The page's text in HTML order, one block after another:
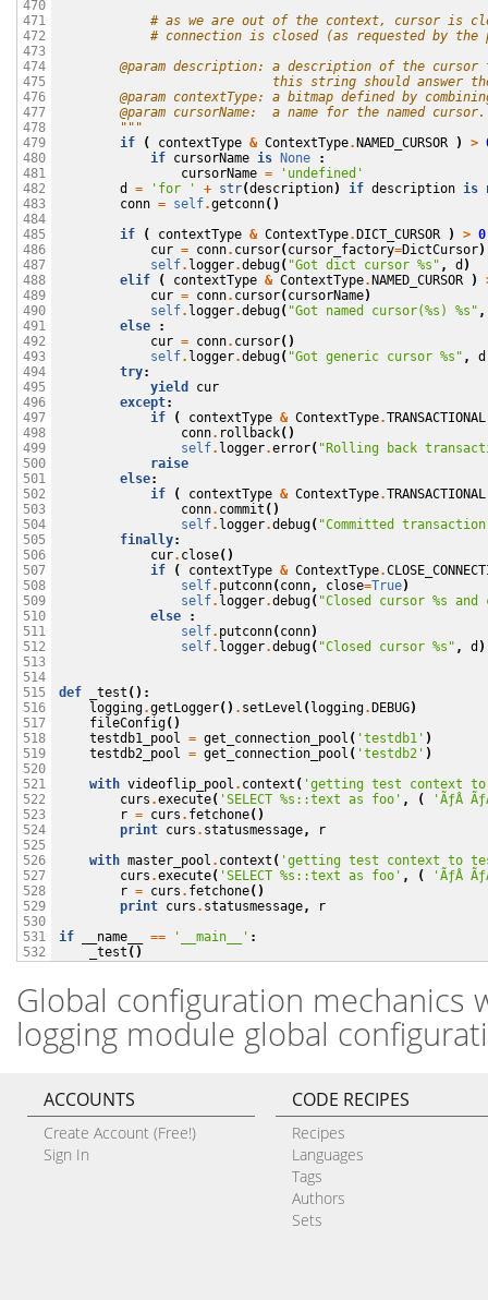
470
471
472
473
474
475
476
477
478
479
480
481
482
483
484
485
486
487
488
489
490
491
492
493
494
495
496
497
498
499
500
501
502
503
504
505
506
507
508
509
510
511
512
513
514
515
516
517
518
519
520
521
522
523
524
525
526
527
528
529
530
531
532
# as we are out of the context, cursor is
# connection is closed (as requested by the
@param description: a description of the
this string should answer
@param contextType: a bitmap defined by
@param cursorName:  a name for the named
        """
if
( contextType & ContextType. NAMED_CURSOR ) >
if cursorName is None
:
cursorName =
'undefined'
d
= 'for ' + str(description) if description is
conn = self.getconn()
if
( contextType & ContextType. DICT_CURSOR ) > 0
cur = conn. cursor( cursor_factory=DictCursor)
self. logger.debug( "Got dict cursor %s " , d )
elif
( contextType & ContextType. NAMED_CURSOR )
cur = conn. cursor( cursorName)
self. logger.debug( "Got named cursor(%s ) %s " ,
else
:
cur = conn. cursor()
self. logger.debug( "Got generic cursor %s " , d
try:
yield
cur
except:
if
( contextType & ContextType.TRANSACTIONAL
conn. rollback()
self. logger.error( "Rolling back
raise
else:
if
( contextType & ContextType.TRANSACTIONAL
conn. commit ()
self. logger.debug( "Committed
finally:
cur. close()
if
( contextType & ContextType.
self. putconn( conn, close=True)
self. logger.debug( "Closed cursor %s and
else
:
self. putconn( conn)
self. logger.debug( "Closed cursor %s " , d )
def _test ():
logging.getLogger() . setLevel ( logging. DEBUG)
fileConfig()
testdb1_pool = get_connection_pool ( 'testdb1' )
testdb2_pool = get_connection_pool ( 'testdb2' )
with videoflip_pool . context ( 'getting test context
curs .execute( 'SELECT %s ::text as foo' , (
'ÃƒÂ
r = curs . fetchone()
print curs . statusmessage,
r
with master_pool . context ( 'getting test context to
curs .execute( 'SELECT %s ::text as foo' , (
'ÃƒÂ
r = curs . fetchone()
print curs . statusmessage,
r
if
__name__ == '__main__' :
_test ()
Global configuration mechanics
logging module global
ACCOUNTS
Create Account (Free!)
Sign In
CODE RECIPES
Recipes
Languages
Tags
Authors
Sets